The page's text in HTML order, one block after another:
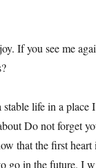
If you see me
life in a place I
Do not forget
that the first heart
go in the future. I